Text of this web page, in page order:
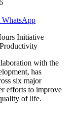
WhatsApp
with the
has
six major
efforts to improve
of life.